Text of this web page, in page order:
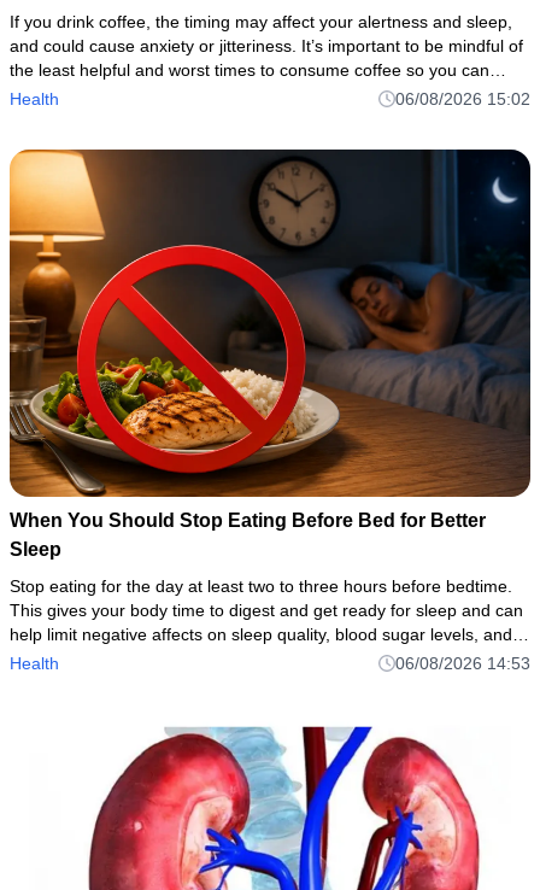
If you drink coffee, the timing may affect your alertness and sleep,
and could cause anxiety or jitteriness. It’s important to be mindful of
the least helpful and worst times to consume coffee so you can
avoid coffee’s potential disruptions while taki
Health 06/08/2026 15:02
When You Should Stop Eating Before Bed for Better
Sleep
Stop eating for the day at least two to three hours before bedtime.
This gives your body time to digest and get ready for sleep and can
help limit negative affects on sleep quality, blood sugar levels, and
weight
Health 06/08/2026 14:53